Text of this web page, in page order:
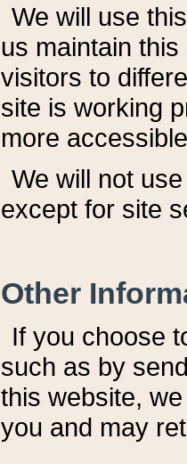
We will use
us maintain
visitors to
site is working
more
We will not
except for site
Other
If you choose
such as by
this website,
you and may